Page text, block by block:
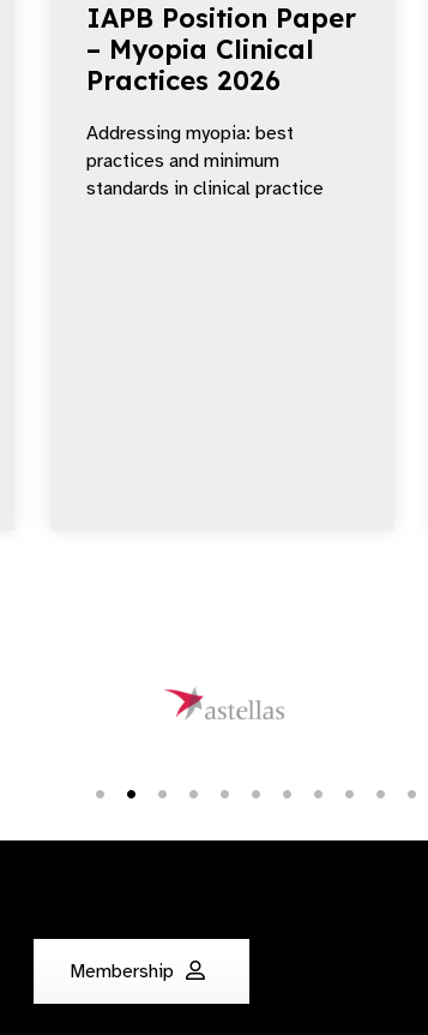
IAPB Position Paper
– Myopia Clinical
Practices 2026
Addressing myopia: best
practices and minimum
standards in clinical practice
Membership